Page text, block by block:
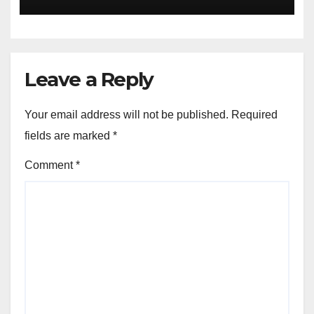
GRASSROOTS TOUCH ~ 1ST
Leave a Reply
Your email address will not be published. Required
fields are marked *
Comment*